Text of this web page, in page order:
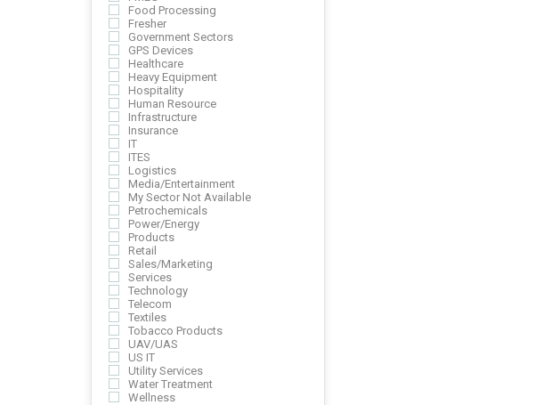
Food Processing
Fresher
Government Sectors
GPS Devices
Healthcare
Heavy Equipment
Hospitality
Human Resource
Infrastructure
Insurance
IT
ITES
Logistics
Media/Entertainment
My Sector Not Available
Petrochemicals
Power/Energy
Products
Retail
Sales/Marketing
Services
Technology
Telecom
Textiles
Tobacco Products
UAV/UAS
US IT
Utility Services
Water Treatment
Wellness